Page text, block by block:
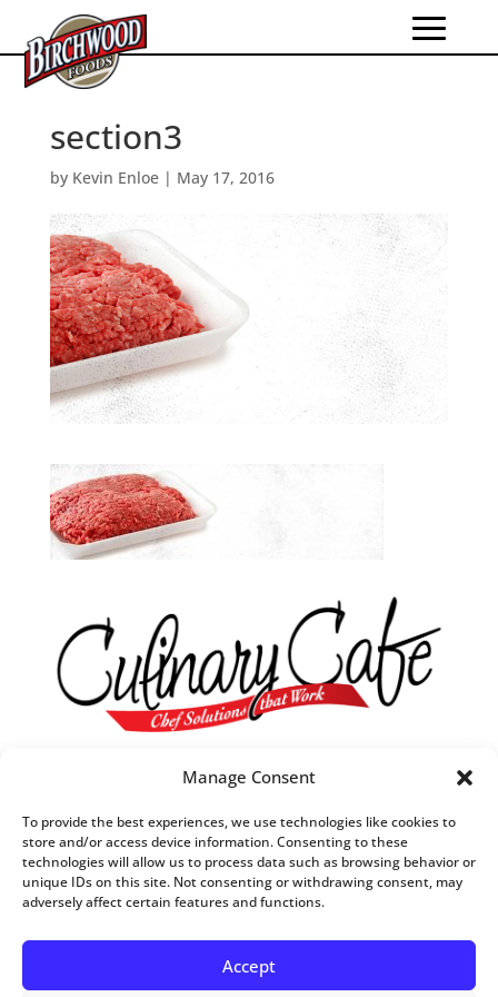
Manage Consent
To provide the best experiences, we use technologies like cookies to
store and/or access device information. Consenting to these
technologies will allow us to process data such as browsing behavior or
unique IDs on this site. Not consenting or withdrawing consent, may
adversely affect certain features and functions.
Accept
section3
by Kevin Enloe| May 17, 2016
Our R&D Team
They are always in tune with what’s trending in food.
They understand what customers want,
when they want it and
how they want it to taste.